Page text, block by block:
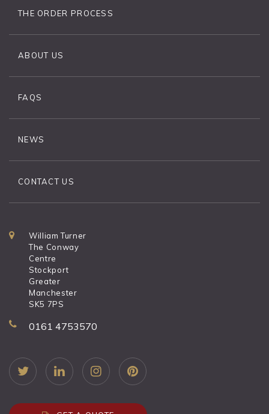
THE ORDER PROCESS
ABOUT US
FAQS
NEWS
CONTACT US
William Turner
The Conway
Centre
Stockport
Greater
Manchester
SK5 7PS
0161 4753570